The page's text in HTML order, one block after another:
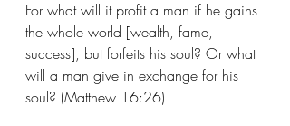
For what will it profit a man if he gains
the whole world [wealth, fame,
success], but forfeits his soul? Or what
will a man give in exchange for his
soul? (Matthew 16:26)